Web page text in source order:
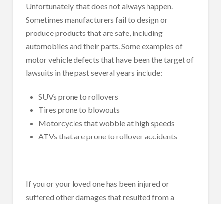
Unfortunately, that does not always happen.
Sometimes manufacturers fail to design or
produce products that are safe, including
automobiles and their parts. Some examples of
motor vehicle defects that have been the target of
lawsuits in the past several years include:
SUVs prone to rollovers
Tires prone to blowouts
Motorcycles that wobble at high speeds
ATVs that are prone to rollover accidents
If you or your loved one has been injured or
suffered other damages that resulted from a